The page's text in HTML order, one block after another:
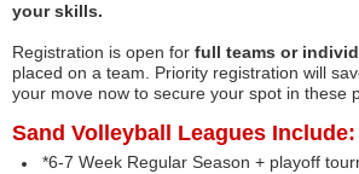
your skills.
Registration is open for full teams or
placed on a team. Priority registration will
your move now to secure your spot in these
Sand Volleyball Leagues Include:
*6-7 Week Regular Season + playoff